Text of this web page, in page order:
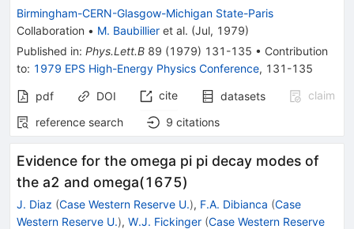
Birmingham-CERN-Glasgow-Michigan State-Paris
Collaboration • M. Baubillier et al. (Jul, 1979)
Published in: Phys.Lett.B 89 (1979) 131-135 • Contribution
to: 1979 EPS High-Energy Physics Conference, 131-135
pdf DOI cite datasets
claim
reference search
9 citations
Evidence for the omega pi pi decay modes of
the a2 and omega(1675)
J. Diaz (Case Western Reserve U.), F.A. Dibianca (Case
Western Reserve U.), W.J. Fickinger (Case Western Reserve